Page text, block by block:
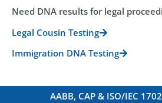
Need DNA results for legal
Legal Cousin Testing
Immigration DNA Testing
AABB, CAP & ISO/IEC